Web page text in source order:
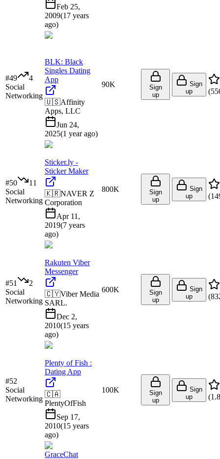
Feb 25,
2009(17 years
ago)
#49
4
Social
Networking
BLK: Black
Singles Dating
App
🇺🇸Affinity
Apps, LLC
Jun 24,
2025(1 year ago)
90K
Sign
up
Sign
up
(
#50
11
Social
Networking
Sticker.ly -
Sticker Maker
🇰🇷NAVER Z
Corporation
Apr 11,
2019(7 years
ago)
800K
Sign
up
Sign
up
(
#51
2
Social
Networking
Rakuten Viber
Messenger
🇨🇾Viber Media
SARL.
Dec 2,
2010(15 years
ago)
600K
Sign
up
Sign
up
(
#52
Social
Networking
Plenty of Fish :
Dating App
🇨🇦
PlentyOfFish
Sep 17,
2010(15 years
ago)
100K
Sign
up
Sign
up
(
GraceChat